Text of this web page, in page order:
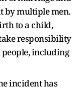
by multiple men.
to a child,
responsibility
including
incident has